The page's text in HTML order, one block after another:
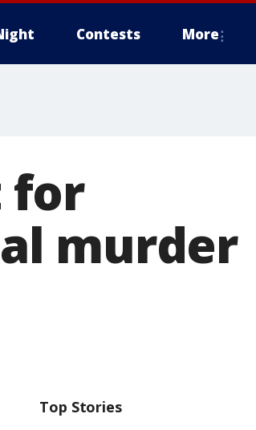
Contests More
for
murder
Top Stories